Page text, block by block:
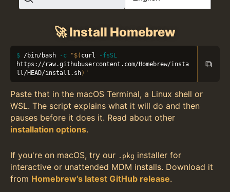
🚀 Install Homebrew
/bin/bash -c "$( curl
-fsSL
https://raw.githubusercontent.com/Homebrew/insta
ll/HEAD/install.sh) "
⧉
Paste that in the macOS Terminal, a Linux shell or
WSL. The script explains what it will do and then
pauses before it does it. Read about other
installation options.
If you're on macOS, try our .pkg installer for
interactive or unattended MDM installs. Download it
from Homebrew's latest GitHub release.